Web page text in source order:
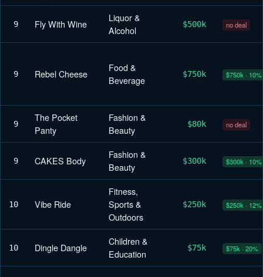
9 Fly With Wine
Liquor &
Alcohol
$500k no deal
9 Rebel Cheese
Food &
Beverage
$750k $750k · 10%
9
The Pocket
Panty
Fashion &
Beauty
$80k no deal
9 CAKES Body
Fashion &
Beauty
$300k $300k · 10%
10 Vibe Ride
Fitness,
Sports &
Outdoors
$250k $250k · 12%
10 Dingle Dangle
Children &
Education
$75k $75k · 20%